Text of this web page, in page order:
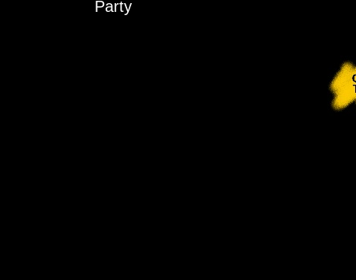
Party